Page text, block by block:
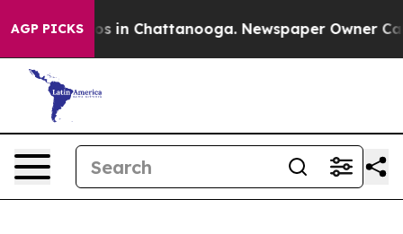
AGP PICKS
Chaos in Chattanooga. Newspaper Owner Calls